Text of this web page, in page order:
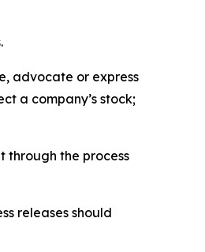
advocate or express
a company’s stock;
through the process
releases should